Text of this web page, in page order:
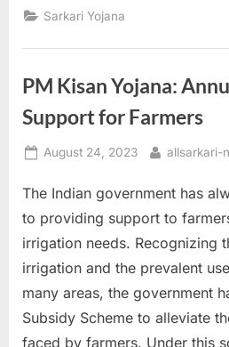
Subsidy
for
Cultivation
to
Apply”
Sarkari Yojana
PM Kisan Yojana:
Support for Farmers
Posted
August 24, 2023 By
allsarkari-
The Indian government has
to providing support to
irrigation needs. Recognizing
irrigation and the prevalent
many areas, the government
Subsidy Scheme to alleviate
faced by farmers. Under this